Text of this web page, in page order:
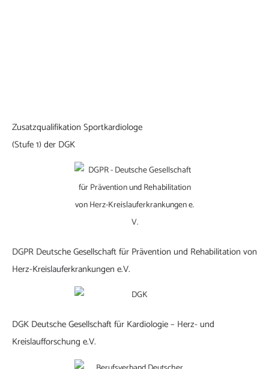
Zusatzqualifikation Sportkardiologe
(Stufe 1) der DGK
DGPR Deutsche Gesellschaft für Prävention und Rehabilitation von
Herz-Kreislauferkrankungen e.V.
DGK Deutsche Gesellschaft für Kardiologie – Herz- und
Kreislaufforschung e.V.